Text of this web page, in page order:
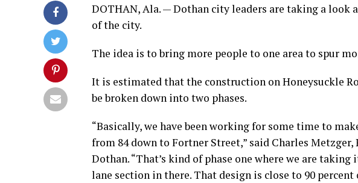
DOTHAN, Ala. — Dothan city leaders are taking a look
of the city.
The idea is to bring more people to one area to spur
It is estimated that the construction on Honeysuckle
be broken down into two phases.
“Basically, we have been working for some time to
from 84 down to Fortner Street,” said Charles
Dothan. “That’s kind of phase one where we are
lane section in there. That design is close to 90 percent